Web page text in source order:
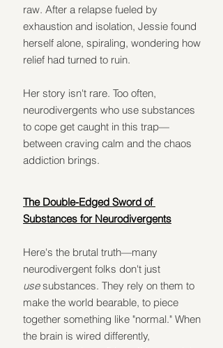
raw. After a relapse fueled by
exhaustion and isolation, Jessie found
herself alone, spiraling, wondering how
relief had turned to ruin.
Her story isn't rare. Too often,
neurodivergents who use substances
to cope get caught in this trap—
between craving calm and the chaos
addiction brings.
The Double-Edged Sword of
Substances for Neurodivergents
Here's the brutal truth—many
neurodivergent folks don't just
use substances. They rely on them to
make the world bearable, to piece
together something like "normal." When
the brain is wired differently,